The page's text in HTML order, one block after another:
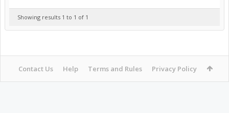
Showing results 1 to 1 of 1
Contact Us Help Terms and Rules Privacy Policy